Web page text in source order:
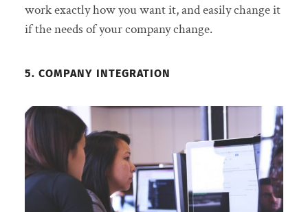
work exactly how you want it, and easily change it
if the needs of your company change.
5. COMPANY INTEGRATION